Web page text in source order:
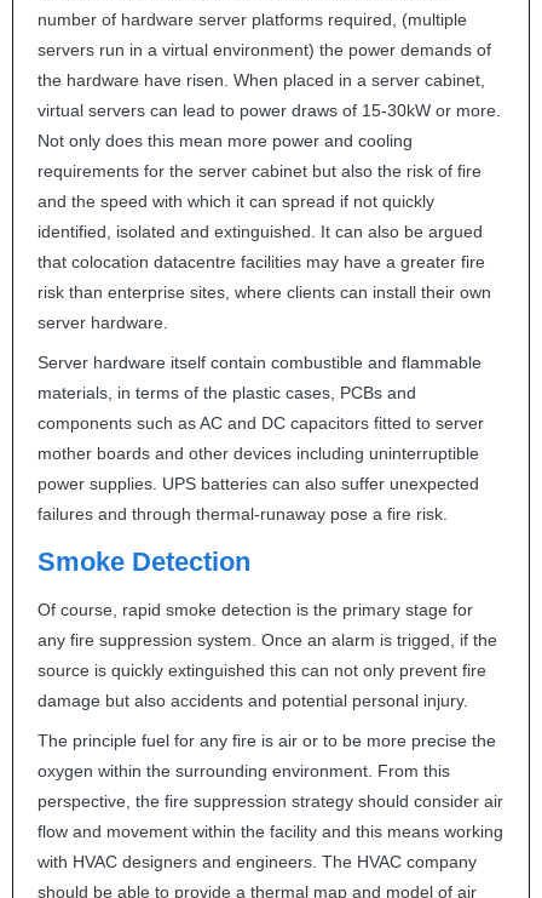
number of hardware server platforms required, (multiple
servers run in a virtual environment) the power demands of
the hardware have risen. When placed in a server cabinet,
virtual servers can lead to power draws of 15-30kW or more.
Not only does this mean more power and cooling
requirements for the server cabinet but also the risk of fire
and the speed with which it can spread if not quickly
identified, isolated and extinguished. It can also be argued
that colocation datacentre facilities may have a greater fire
risk than enterprise sites, where clients can install their own
server hardware.
Server hardware itself contain combustible and flammable
materials, in terms of the plastic cases, PCBs and
components such as AC and DC capacitors fitted to server
mother boards and other devices including uninterruptible
power supplies. UPS batteries can also suffer unexpected
failures and through thermal-runaway pose a fire risk.
Smoke Detection
Of course, rapid smoke detection is the primary stage for
any fire suppression system. Once an alarm is trigged, if the
source is quickly extinguished this can not only prevent fire
damage but also accidents and potential personal injury.
The principle fuel for any fire is air or to be more precise the
oxygen within the surrounding environment. From this
perspective, the fire suppression strategy should consider air
flow and movement within the facility and this means working
with HVAC designers and engineers. The HVAC company
should be able to provide a thermal map and model of air